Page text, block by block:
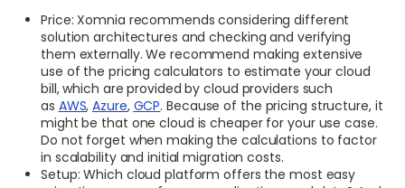
Price: Xomnia recommends considering different
solution architectures and checking and verifying
them externally. We recommend making extensive
use of the pricing calculators to estimate your cloud
bill, which are provided by cloud providers such
as AWS,Azure, GCP. Because of the pricing structure, it
might be that one cloud is cheaper for your use case.
Do not forget when making the calculations to factor
in scalability and initial migration costs.
Setup: Which cloud platform offers the most easy